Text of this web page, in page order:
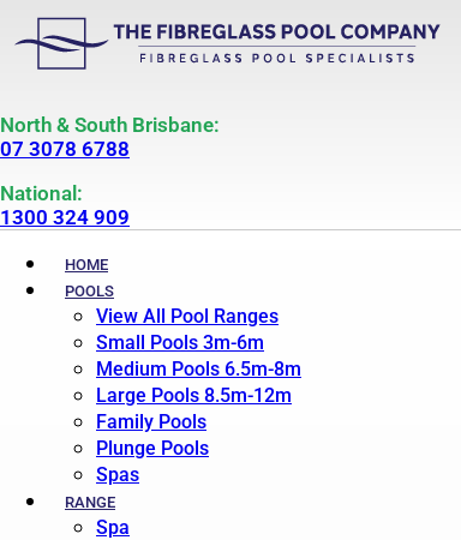
North & South Brisbane:
07 3078 6788
National:
1300 324 909
HOME
POOLS
View All Pool Ranges
Small Pools 3m-6m
Medium Pools 6.5m-8m
Large Pools 8.5m-12m
Family Pools
Plunge Pools
Spas
RANGE
Spa